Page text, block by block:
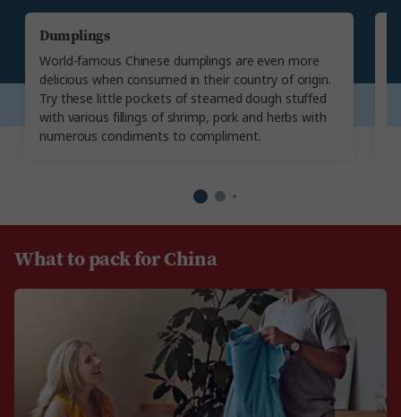
Dumplings
World-famous Chinese dumplings are even more
delicious when consumed in their country of origin.
Try these little pockets of steamed dough stuffed
with various fillings of shrimp, pork and herbs with
numerous condiments to compliment.
What to pack for China